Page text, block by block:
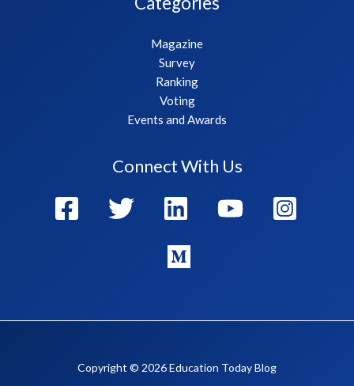
Magazine
Survey
Ranking
Voting
Events and Awards
Connect With Us
Copyright © 2026 Education Today Blog